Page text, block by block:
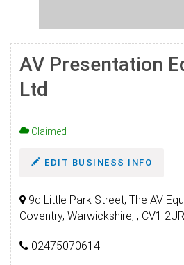
AV Presentation
Ltd
Claimed
EDIT BUSINESS INFO
9d Little Park Street, The AV
Coventry, Warwickshire, , CV1 2UR
02475070614